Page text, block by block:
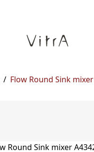
/ Flow Round Sink mixer